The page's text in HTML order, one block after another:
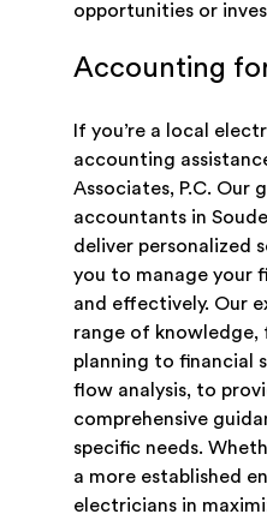
opportunities or
Accounting
If you’re a local
accounting
Associates, P.C. Our
accountants in
deliver personalized
you to manage your
and effectively. Our
range of knowledge,
planning to financial
flow analysis, to
comprehensive
specific needs.
a more established
electricians in